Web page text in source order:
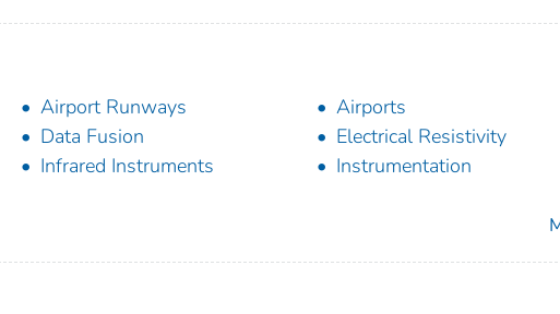
Airport Runways
Airports
Data Fusion
Electrical Resistivity
Infrared Instruments
Instrumentation